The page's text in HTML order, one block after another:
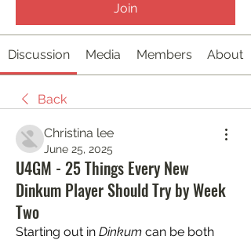
Join
Discussion Media Members About
Back
Christina lee
June 25, 2025
U4GM - 25 Things Every New
Dinkum Player Should Try by Week
Two
Starting out in Dinkum can be both